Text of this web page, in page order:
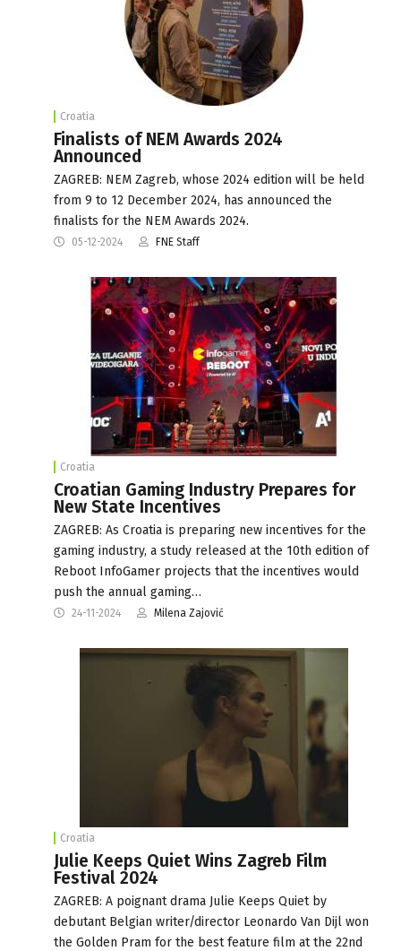
Croatia
Finalists of NEM Awards 2024
Announced
ZAGREB: NEM Zagreb, whose 2024 edition will be held
from 9 to 12 December 2024, has announced the
finalists for the NEM Awards 2024.
05-12-2024 FNE Staff
Croatia
Croatian Gaming Industry Prepares for
New State Incentives
ZAGREB: As Croatia is preparing new incentives for the
gaming industry, a study released at the 10th edition of
Reboot InfoGamer projects that the incentives would
push the annual gaming…
24-11-2024 Milena Zajović
Croatia
Julie Keeps Quiet Wins Zagreb Film
Festival 2024
ZAGREB: A poignant drama Julie Keeps Quiet by
debutant Belgian writer/director Leonardo Van Dijl won
the Golden Pram for the best feature film at the 22nd